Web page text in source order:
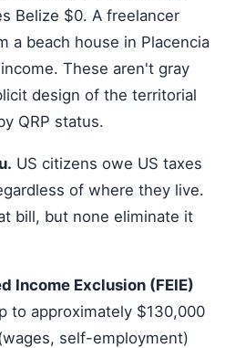
Belize $0. A freelancer
a beach house in Placencia
These aren't gray
design of the territorial
QRP status.
US citizens owe US taxes
of where they live.
bill, but none eliminate it
Income Exclusion (FEIE)
to approximately $130,000
self-employment)